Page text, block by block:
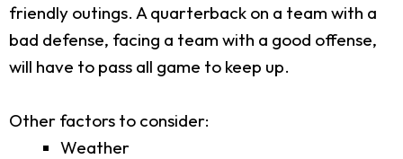
friendly outings. A quarterback on a team with a
bad defense, facing a team with a good offense,
will have to pass all game to keep up.
Other factors to consider:
Weather